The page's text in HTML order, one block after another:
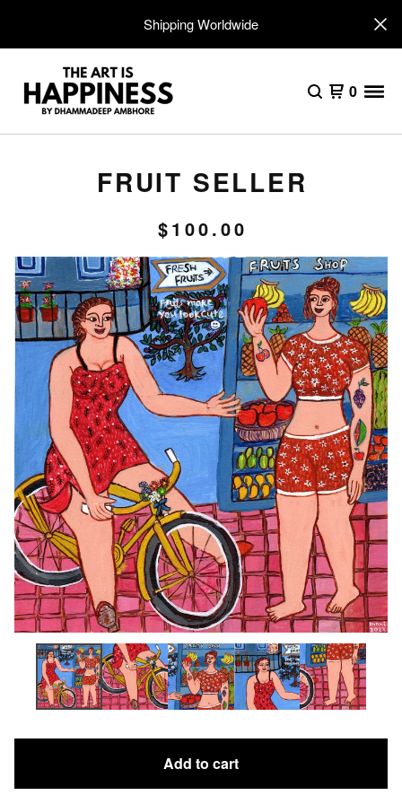
Shipping Worldwide
0
FRUIT SELLER
$100.00
Add to cart